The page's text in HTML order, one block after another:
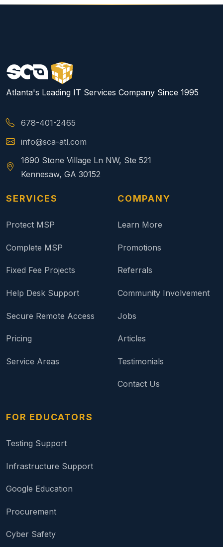
Atlanta's Leading IT Services Company Since 1995
678-401-2465
info@sca-atl.com
1690 Stone Village Ln NW, Ste 521
Kennesaw, GA 30152
SERVICES
Protect MSP
Complete MSP
Fixed Fee Projects
Help Desk Support
Secure Remote Access
Pricing
Service Areas
COMPANY
Learn More
Promotions
Referrals
Community Involvement
Jobs
Articles
Testimonials
Contact Us
FOR EDUCATORS
Testing Support
Infrastructure Support
Google Education
Procurement
Cyber Safety